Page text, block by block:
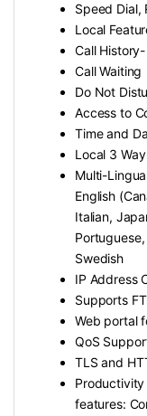
Speed Dial,
Local
Call
Call Waiting
Do Not
Access to
Time and
Local 3
Multi-
English
Italian,
Swedish
IP Address
Supports
Web portal
QoS
TLS and
features: